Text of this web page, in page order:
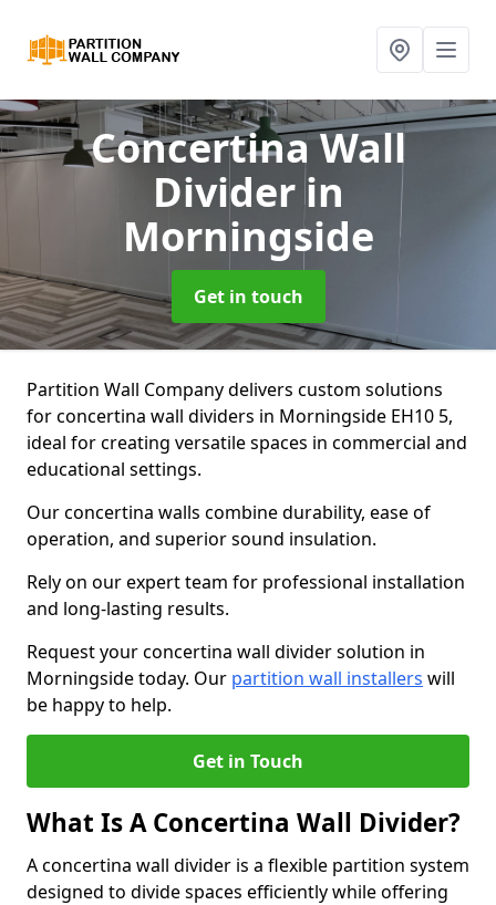
Concertina Wall
Dividerin
Morningside
Get in touch
Partition Wall Company delivers custom solutions
for concertina wall dividers in Morningside EH10 5,
ideal for creating versatile spaces in commercial and
educational settings.
Our concertina walls combine durability, ease of
operation, and superior sound insulation.
Rely on our expert team for professional installation
and long-lasting results.
Request your concertina wall divider solution in
Morningside today. Our partition wall installers will
be happy to help.
Get in Touch
What Is A Concertina Wall Divider?
A concertina wall divider is a flexible partition system
designed to divide spaces efficiently while offering